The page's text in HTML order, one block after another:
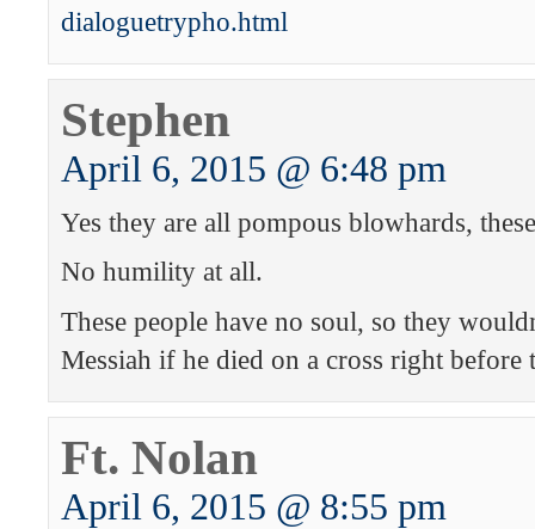
dialoguetrypho.html
Stephen
April 6, 2015 @ 6:48 pm
Yes they are all pompous blowhards,
No humility at all.
These people have no soul, so they
Messiah if he died on a cross right before
Ft. Nolan
April 6, 2015 @ 8:55 pm